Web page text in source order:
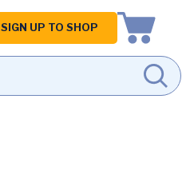
SIGN UP TO SHOP